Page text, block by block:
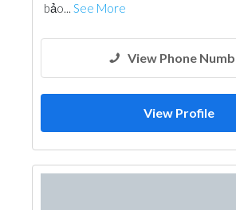
bảo... See More
View Phone
View Profile